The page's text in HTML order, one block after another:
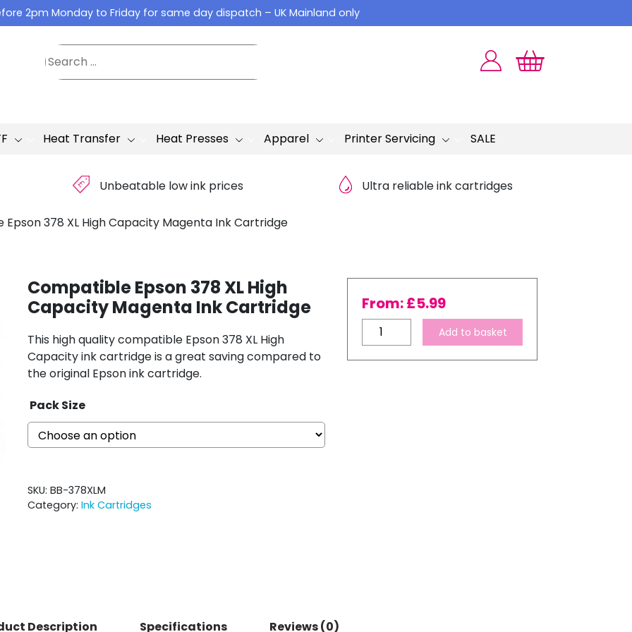
2pm Monday to Friday for same day dispatch – UK Mainland only
Heat Transfer Heat Presses Apparel Printer Servicing SALE
£ Unbeatable low ink prices Ultra reliable ink cartridges
378 XL High Capacity Magenta Ink Cartridge
Compatible Epson 378 XL High
Capacity Magenta Ink Cartridge
This high quality compatible Epson 378 XL High
Capacity ink cartridge is a great saving compared to
the original Epson ink cartridge.
Pack Size
SKU: BB-378XLM
Category: Ink Cartridges
From:£5.99
Compatible
Epson
378
Add to basket
Description Specifications Reviews (0)